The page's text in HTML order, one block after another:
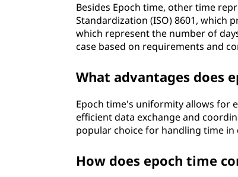
Besides Epoch time, other time
Standardization (ISO) 8601, which
which represent the number of
case based on requirements and
What advantages does
Epoch time's uniformity allows for
efficient data exchange and
popular choice for handling time
How does epoch time